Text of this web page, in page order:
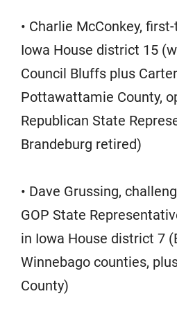
• Charlie McConkey,
Iowa House district 15
Council Bluffs plus
Pottawattamie County,
Republican State
Brandeburg retired)
• Dave Grussing,
GOP State
in Iowa House district 7
Winnebago counties,
County)